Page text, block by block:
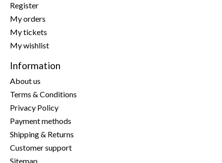
Register
My orders
My tickets
My wishlist
Information
About us
Terms & Conditions
Privacy Policy
Payment methods
Shipping & Returns
Customer support
Sitemap